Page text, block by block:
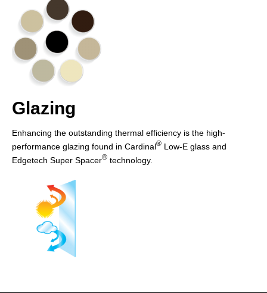
Glazing
Enhancing the outstanding thermal efficiency is the high-
performance glazing found in Cardinal® Low-E glass and
Edgetech Super Spacer® technology.